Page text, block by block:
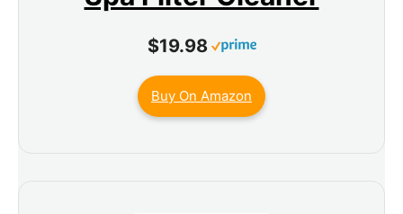
$19.98
Buy On Amazon